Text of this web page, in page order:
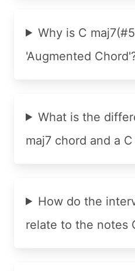
Why is C
'Augmented
What is the
maj7 chord and a
How do the
relate to the notes